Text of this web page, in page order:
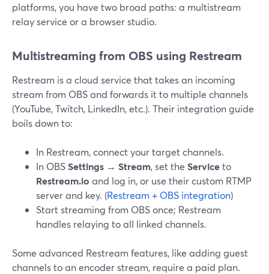
platforms, you have two broad paths: a multistream
relay service or a browser studio.
Multistreaming from OBS using Restream
Restream is a cloud service that takes an incoming
stream from OBS and forwards it to multiple channels
(YouTube, Twitch, LinkedIn, etc.). Their integration guide
boils down to:
In Restream, connect your target channels.
In OBSSettings → Stream, set the Serviceto
Restream.io and log in, or use their custom RTMP
server and key. (Restream + OBS integration)
Start streaming from OBS once; Restream
handles relaying to all linked channels.
Some advanced Restream features, like adding guest
channels to an encoder stream, require a paid plan.